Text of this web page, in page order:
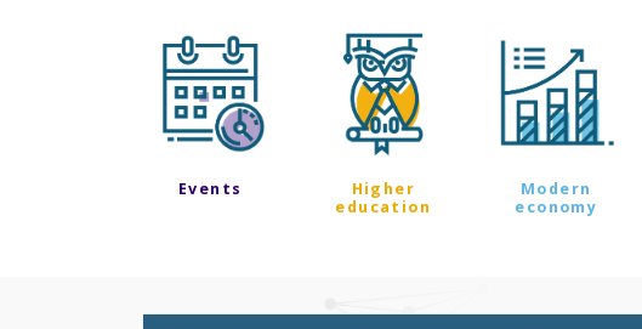
Events
Higher
education
Modern
economy